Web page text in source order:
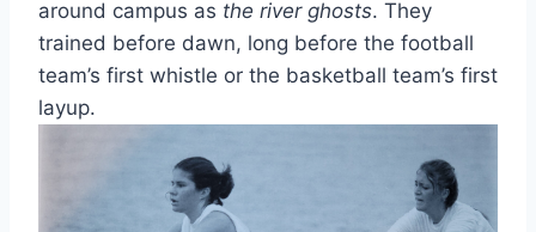
around campus as the river ghosts. They
trained before dawn, long before the football
team’s first whistle or the basketball team’s first
layup.